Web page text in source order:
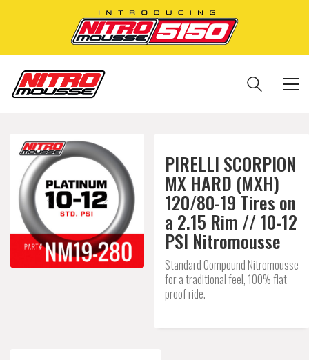
PIRELLI SCORPION
MX HARD (MXH)
120/80-19 Tires on
a 2.15 Rim // 10-12
PSI Nitromousse
Standard Compound Nitromousse
for a traditional feel, 100% flat-
proof ride.